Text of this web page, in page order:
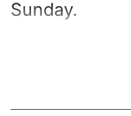
Sunday.